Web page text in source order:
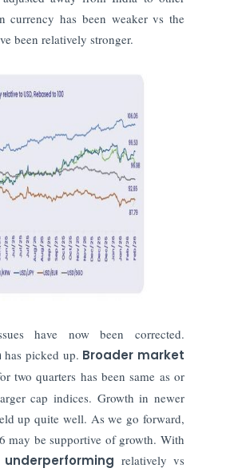
currency has been weaker vs the
been relatively stronger.
have now been corrected.
has picked up. Broader market
two quarters has been same as or
cap indices. Growth in newer
up quite well. As we go forward,
may be supportive of growth. With
relatively vs